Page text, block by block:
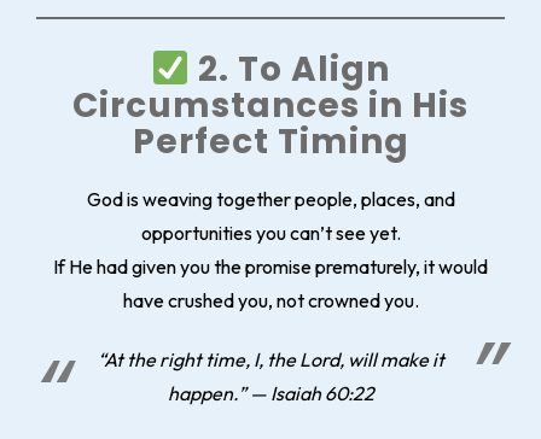
2. To Align
Circumstances in His
Perfect Timing
God is weaving together people, places, and
opportunities you can’t see yet.
If He had given you the promise prematurely, it would
have crushed you, not crowned you.
“At the right time, I, the Lord, will make it
happen.” — Isaiah 60:22